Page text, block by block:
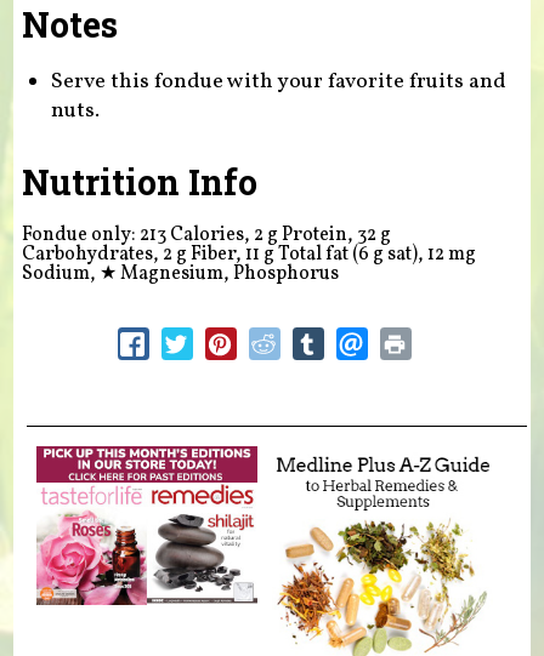
Notes
Serve this fondue with your favorite fruits and
nuts.
Nutrition Info
Fondue only: 213 Calories, 2 g Protein, 32 g
Carbohydrates, 2 g Fiber, 11 g Total fat (6 g sat), 12 mg
Sodium, ★Magnesium, Phosphorus